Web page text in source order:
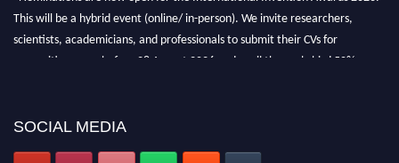
This will be a hybrid event (online/ in-person). We invite researchers,
scientists, academicians, and professionals to submit their CVs for
recognition on or before 28 August 2026 and avail the early bird 50%
SOCIAL MEDIA